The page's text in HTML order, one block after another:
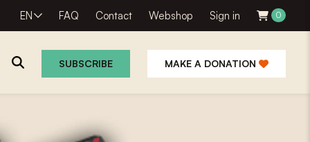
EN FAQ Contact Webshop Sign in 0
SUBSCRIBE MAKE A DONATION